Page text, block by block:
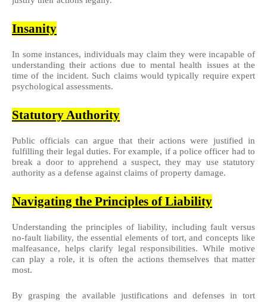
Insanity
In some instances, individuals may claim they were incapable of
understanding their actions due to mental health issues at the
time of the incident. Such claims would typically require expert
psychological assessments.
Statutory Authority
Public officials can argue that their actions were justified in
fulfilling their legal duties. For example, if a police officer had to
break a door to apprehend a suspect, they may use statutory
authority as a defense against claims of property damage.
Navigating the Principles of Liability
Understanding the principles of liability, including fault versus
no-fault liability, the essential elements of tort, and concepts like
malfeasance, helps clarify legal responsibilities. While motive
can play a role, it is often the actions themselves that matter
most.
By grasping the available justifications and defenses in tort